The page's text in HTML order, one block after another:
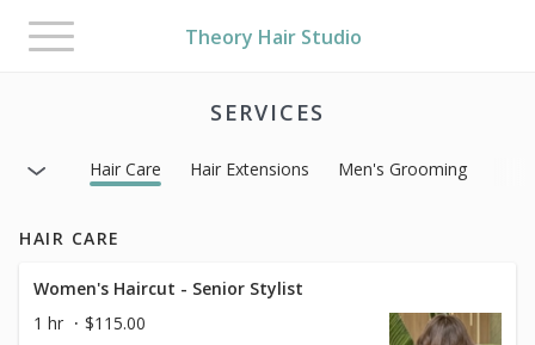
Theory Hair Studio
Toggle
navigation
SERVICES
Hair Care Hair Extensions Men's Grooming
HAIR CARE
Women's Haircut - Senior Stylist
1 hr
$115.00